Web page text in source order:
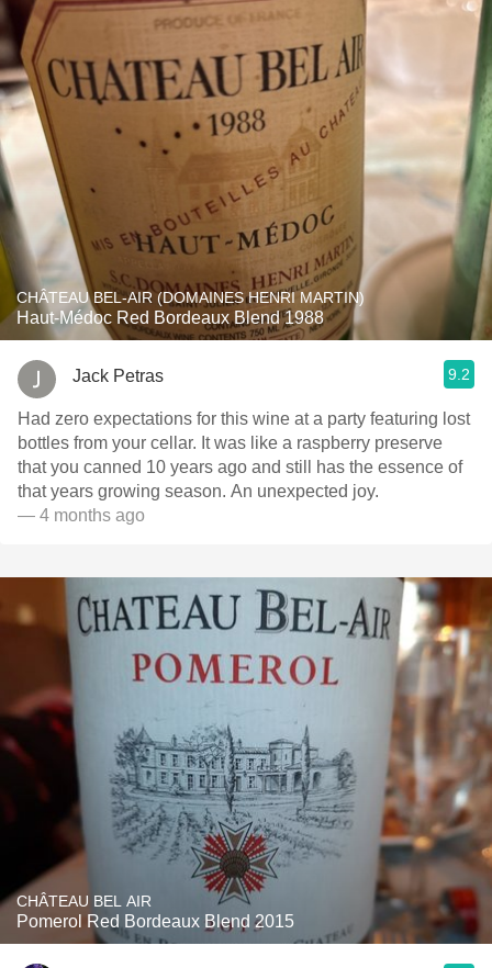
CHÂTEAU BEL-AIR (DOMAINES HENRI MARTIN)
Haut-Médoc Red Bordeaux Blend 1988
Jack Petras 9.2
Had zero expectations for this wine at a party featuring lost
bottles from your cellar. It was like a raspberry preserve
that you canned 10 years ago and still has the essence of
that years growing season. An unexpected joy.
— 4 months ago
CHÂTEAU BEL AIR
Pomerol Red Bordeaux Blend 2015